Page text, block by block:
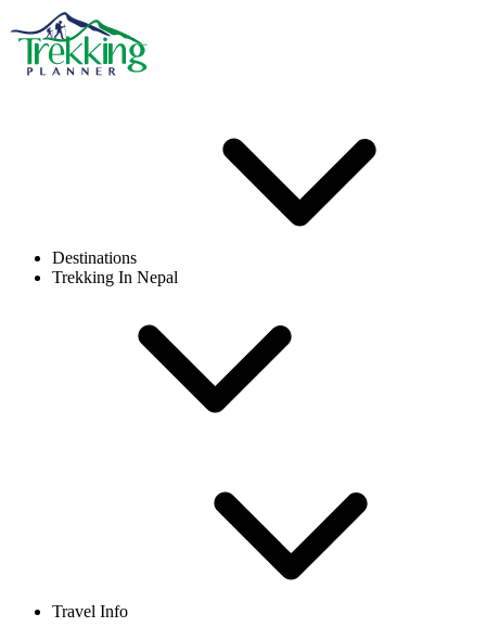
Destinations
Trekking In Nepal
Travel Info